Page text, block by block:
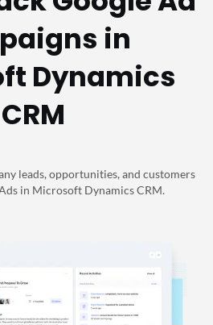
in
Dynamics
CRM
leads, opportunities, and customers
in Microsoft Dynamics CRM.